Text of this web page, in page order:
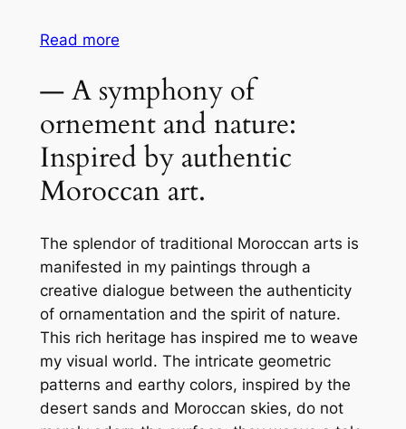
Read more
— A symphony of
ornement and nature:
Inspired by authentic
Moroccan art.
The splendor of traditional Moroccan arts is
manifested in my paintings through a
creative dialogue between the authenticity
of ornamentation and the spirit of nature.
This rich heritage has inspired me to weave
my visual world. The intricate geometric
patterns and earthy colors, inspired by the
desert sands and Moroccan skies, do not